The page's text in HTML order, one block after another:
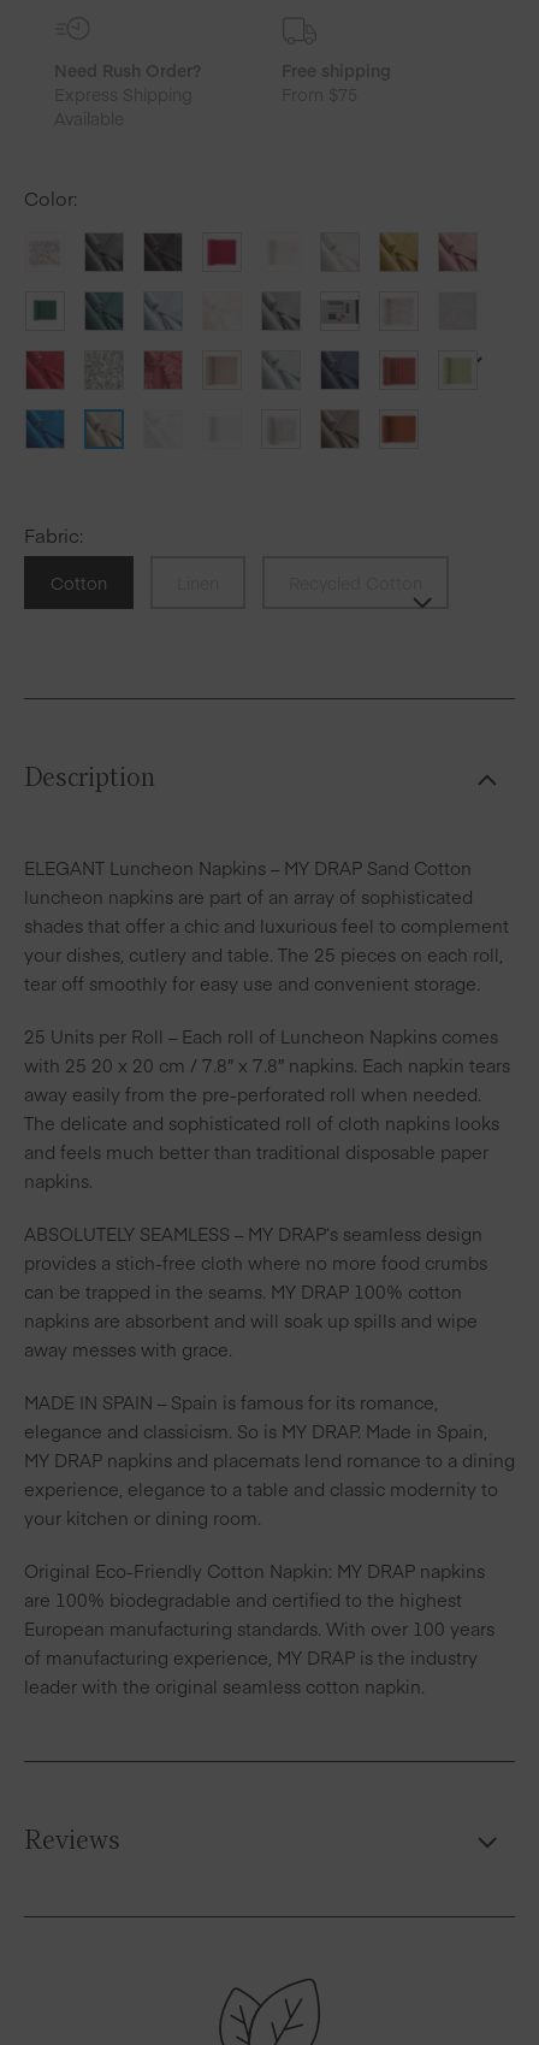
Need Rush Order?
Express Shipping
Available
Free shipping
From $75
Color:
Fabric:
Cotton
Description
ELEGANT Luncheon Napkins – MY DRAP Sand Cotton
luncheon napkins are part of an array of sophisticated
shades that offer a chic and luxurious feel to complement
your dishes, cutlery and table. The 25 pieces on each roll,
tear off smoothly for easy use and convenient storage.
25 Units per Roll – Each roll of Luncheon Napkins comes
with 25 20 x 20 cm / 7.8″ x 7.8″ napkins. Each napkin tears
away easily from the pre-perforated roll when needed.
The delicate and sophisticated roll of cloth napkins looks
and feels much better than traditional disposable paper
napkins.
ABSOLUTELY SEAMLESS – MY DRAP’s seamless design
provides a stich-free cloth where no more food crumbs
can be trapped in the seams. MY DRAP 100% cotton
napkins are absorbent and will soak up spills and wipe
away messes with grace.
MADE IN SPAIN – Spain is famous for its romance,
elegance and classicism. So is MY DRAP. Made in Spain,
MY DRAP napkins and placemats lend romance to a dining
experience, elegance to a table and classic modernity to
your kitchen or dining room.
Original Eco-Friendly Cotton Napkin: MY DRAP napkins
are 100% biodegradable and certified to the highest
European manufacturing standards. With over 100 years
of manufacturing experience, MY DRAP is the industry
leader with the original seamless cotton napkin.
Reviews